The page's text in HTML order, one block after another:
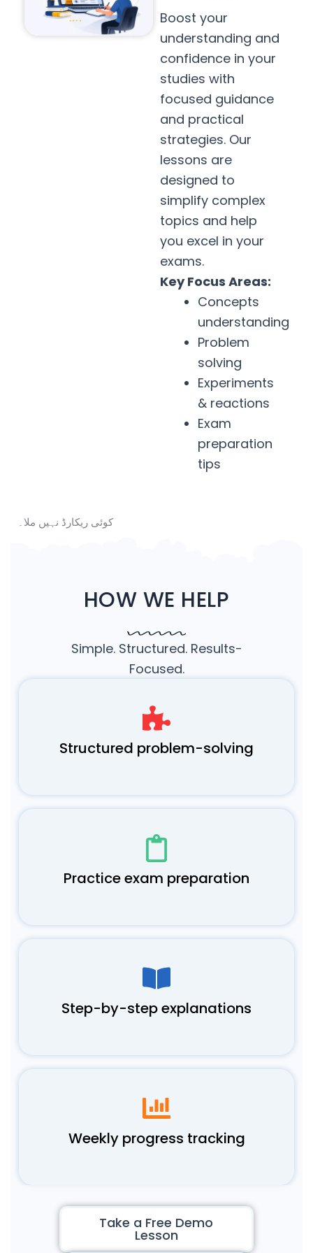
Boost your
understanding and
confidence in your
studies with
focused guidance
and practical
strategies. Our
lessons are
designed to
simplify complex
topics and help
you excel in your
exams.
Key Focus Areas:
Concepts
understanding
Problem
solving
Experiments
& reactions
Exam
preparation
tips
کوئی ریکارڈ نہیں ملا۔
HOW WE HELP
Simple. Structured. Results-
Focused.
Structured problem-solving
Practice exam preparation
Step-by-step explanations
Weekly progress tracking
Take a Free Demo
Lesson